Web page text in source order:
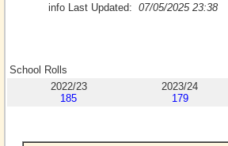
info Last Updated: 07/05/2025 23:38
School Rolls
2022/23
185
2023/24
179